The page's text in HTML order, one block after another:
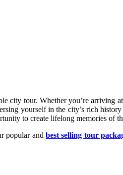
city tour. Whether you’re arriving
yourself in the city’s rich
to create lifelong memories of
popular andbest selling tour